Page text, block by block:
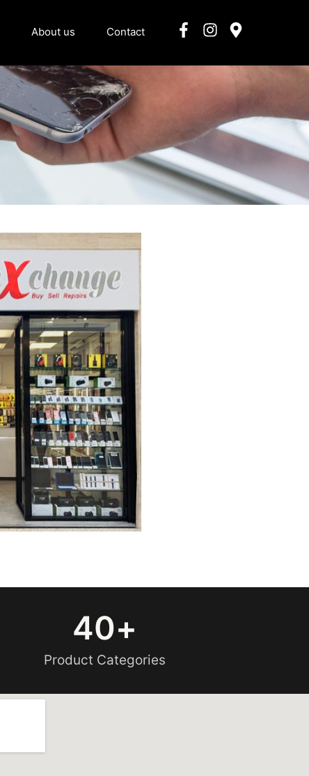
About us Contact
Product Categories
40+